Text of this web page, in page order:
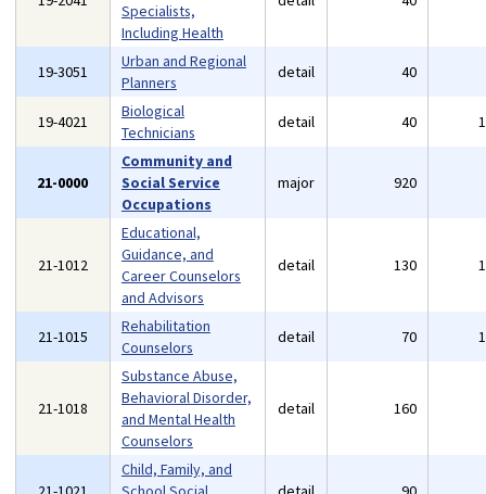
Specialists,
Including Health
19-3051
Urban and Regional
Planners
detail 40
19-4021
Biological
Technicians
detail 40
21-0000
Community and
Social Service
Occupations
major 920
21-1012
Educational,
Guidance, and
Career Counselors
and Advisors
detail 130
21-1015
Rehabilitation
Counselors
detail 70
21-1018
Substance Abuse,
Behavioral Disorder,
and Mental Health
Counselors
detail 160
Child, Family, and